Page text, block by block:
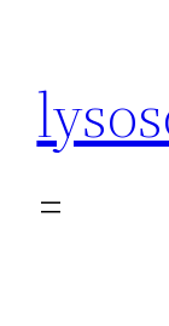
content